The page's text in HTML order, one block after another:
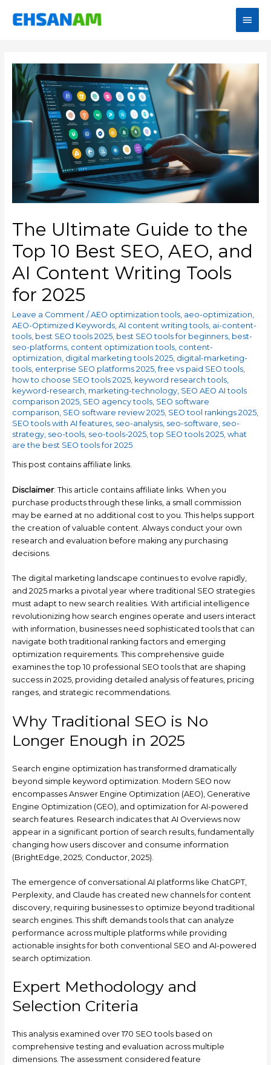
The Ultimate Guide to the
Top 10 Best SEO, AEO, and
AI Content Writing Tools
for 2025
Leave a Comment /AEO optimization tools, aeo-optimization
AEO-Optimized Keywords, AI content writing tools, ai-content-
tools, best SEO tools 2025, best SEO tools for beginners, best-
seo-platforms, content optimization tools, content-
optimization digital marketing tools 2025, digital-marketing-
tools, enterprise SEO platforms 2025,free vs paid SEO tools,
how to choose SEO tools 2025, keyword research tools,
keyword-research marketing-technology, SEO AEO AI tools
comparison 2025, SEO agency tools, SEO software
comparison SEO software review 2025, SEO tool rankings 2025,
SEO tools with AI features, seo-analysis, seo-software seo-
strategy, seo-tools, seo-tools-2025,top SEO tools 2025, what
are the best SEO tools for 2025
This post contains affiliate links.
Disclaimer: This article contains affiliate links. When you
purchase products through these links, a small commission
may be earned at no additional cost to you. This helps support
the creation of valuable content. Always conduct your own
research and evaluation before making any purchasing
decisions.
The digital marketing landscape continues to evolve rapidly,
and 2025 marks a pivotal year where traditional SEO strategies
must adapt to new search realities. With artificial intelligence
revolutionizing how search engines operate and users interact
with information, businesses need sophisticated tools that can
navigate both traditional ranking factors and emerging
optimization requirements. This comprehensive guide
examines the top 10 professional SEO tools that are shaping
success in 2025, providing detailed analysis of features, pricing
ranges, and strategic recommendations.
Why Traditional SEO is No
Longer Enough in 2025
Search engine optimization has transformed dramatically
beyond simple keyword optimization. Modern SEO now
encompasses Answer Engine Optimization (AEO), Generative
Engine Optimization (GEO), and optimization for AI-powered
search features. Research indicates that AI Overviews now
appear in a significant portion of search results, fundamentally
changing how users discover and consume information
(BrightEdge, 2025; Conductor, 2025).
The emergence of conversational AI platforms like ChatGPT,
Perplexity, and Claude has created new channels for content
discovery, requiring businesses to optimize beyond traditional
search engines. This shift demands tools that can analyze
performance across multiple platforms while providing
actionable insights for both conventional SEO and AI-powered
search optimization.
Expert Methodology and
Selection Criteria
This analysis examined over 170 SEO tools based on
comprehensive testing and evaluation across multiple
dimensions. The assessment considered feature